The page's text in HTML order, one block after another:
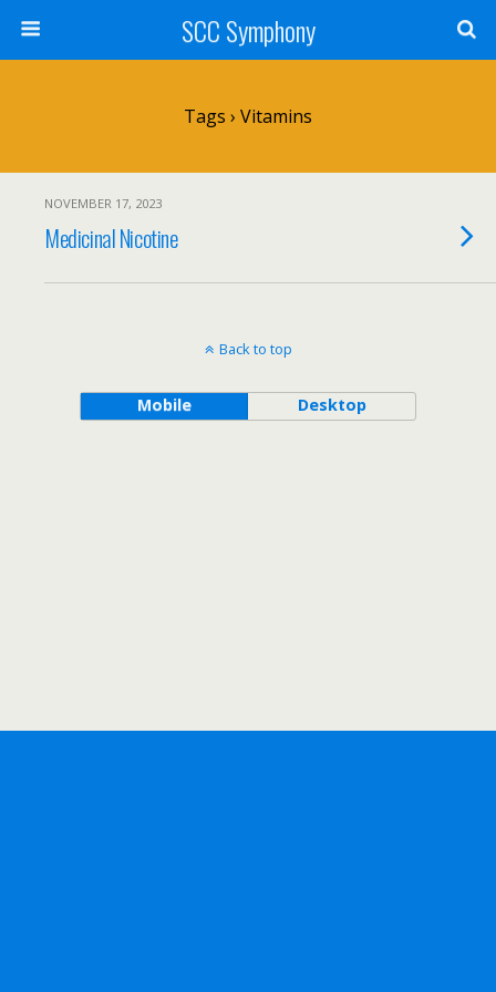
SCC Symphony
Tags › Vitamins
NOVEMBER 17, 2023
Medicinal Nicotine
Back to top
Mobile Desktop